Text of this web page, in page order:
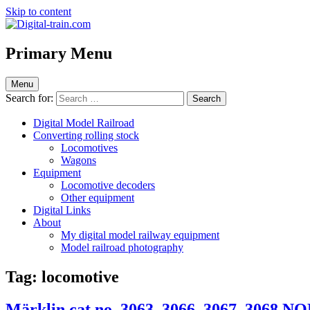
Skip to content
Digital-train.com
Digital Train – model railroad made easy
Primary Menu
Menu
Search for:
Digital Model Railroad
Converting rolling stock
Locomotives
Wagons
Equipment
Locomotive decoders
Other equipment
Digital Links
About
My digital model railway equipment
Model railroad photography
Tag: locomotive